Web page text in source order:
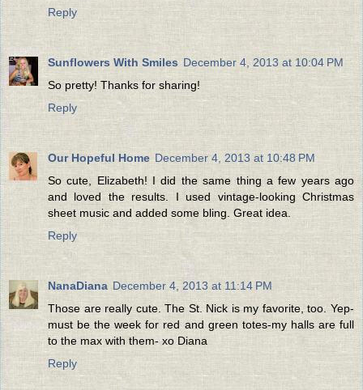
Reply
Sunflowers With Smiles December 4, 2013 at 10:04 PM
So pretty! Thanks for sharing!
Reply
Our Hopeful Home December 4, 2013 at 10:48 PM
So cute, Elizabeth! I did the same thing a few years ago
and loved the results. I used vintage-looking Christmas
sheet music and added some bling. Great idea.
Reply
NanaDiana December 4, 2013 at 11:14 PM
Those are really cute. The St. Nick is my favorite, too. Yep-
must be the week for red and green totes-my halls are full
to the max with them- xo Diana
Reply